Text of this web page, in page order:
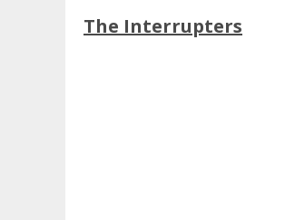
The Interrupters